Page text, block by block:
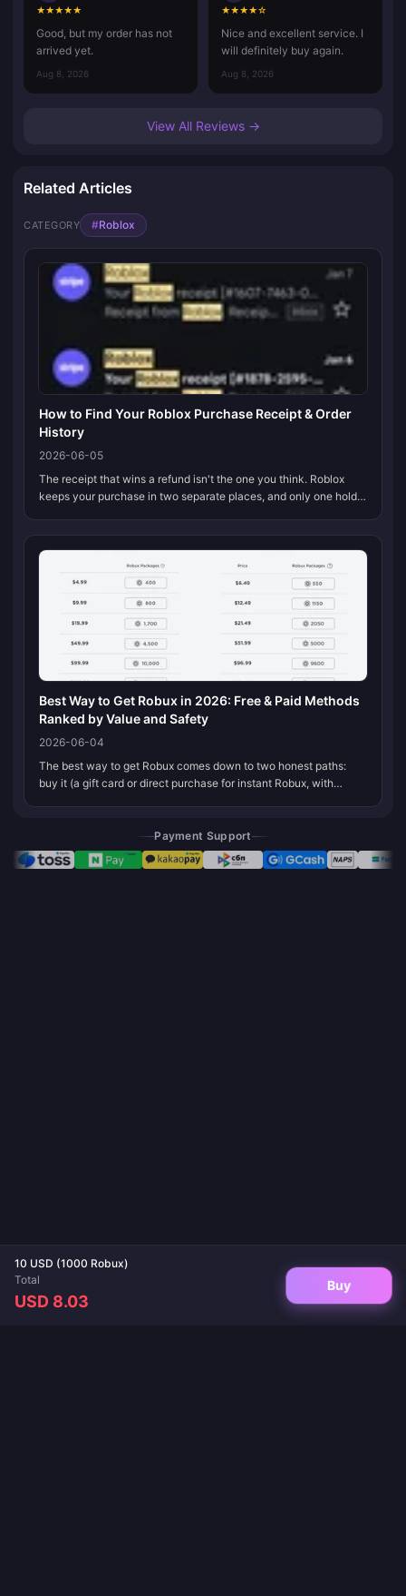
10 USD (1000 Robux)
Total
USD 8.03
Buy
★★★★★
Good, but my order has not
arrived yet.
Aug 8, 2026
★★★★☆
Nice and excellent service. I
will definitely buy again.
Aug 8, 2026
View All Reviews →
Related Articles
CATEGORY #Roblox
How to Find Your Roblox Purchase Receipt & Order
History
2026-06-05
The receipt that wins a refund isn't the one you think. Roblox
keeps your purchase in two separate places, and only one holds
Best Way to Get Robux in 2026: Free & Paid Methods
Ranked by Value and Safety
2026-06-04
The best way to get Robux comes down to two honest paths:
buy it (a gift card or direct purchase for instant Robux, with
Payment Support